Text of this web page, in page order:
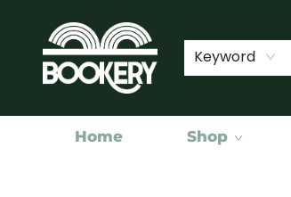
Keyword
Home Shop